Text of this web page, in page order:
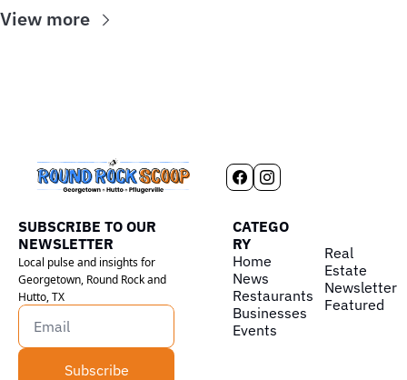
View more
SUBSCRIBE TO OUR
NEWSLETTER
Local pulse and insights for
Georgetown, Round Rock and
Hutto, TX
Subscribe
CATEGO
RY
Home
News
Restaurants
Businesses
Events
Real
Estate
Newsletter
Featured